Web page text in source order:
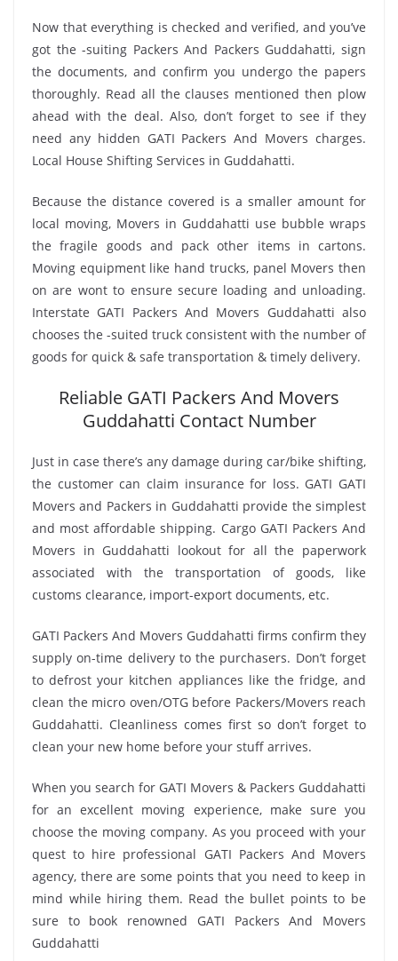
Now that everything is checked and verified, and you’ve
got the -suiting Packers And Packers Guddahatti, sign
the documents, and confirm you undergo the papers
thoroughly. Read all the clauses mentioned then plow
ahead with the deal. Also, don’t forget to see if they
need any hidden GATI Packers And Movers charges.
Local House Shifting Services in Guddahatti.
Because the distance covered is a smaller amount for
local moving, Movers in Guddahatti use bubble wraps
the fragile goods and pack other items in cartons.
Moving equipment like hand trucks, panel Movers then
on are wont to ensure secure loading and unloading.
Interstate GATI Packers And Movers Guddahatti also
chooses the -suited truck consistent with the number of
goods for quick & safe transportation & timely delivery.
Reliable GATI Packers And Movers
Guddahatti Contact Number
Just in case there’s any damage during car/bike shifting,
the customer can claim insurance for loss. GATI GATI
Movers and Packers in Guddahatti provide the simplest
and most affordable shipping. Cargo GATI Packers And
Movers in Guddahatti lookout for all the paperwork
associated with the transportation of goods, like
customs clearance, import-export documents, etc.
GATI Packers And Movers Guddahatti firms confirm they
supply on-time delivery to the purchasers. Don’t forget
to defrost your kitchen appliances like the fridge, and
clean the micro oven/OTG before Packers/Movers reach
Guddahatti. Cleanliness comes first so don’t forget to
clean your new home before your stuff arrives.
When you search for GATI Movers & Packers Guddahatti
for an excellent moving experience, make sure you
choose the moving company. As you proceed with your
quest to hire professional GATI Packers And Movers
agency, there are some points that you need to keep in
mind while hiring them. Read the bullet points to be
sure to book renowned GATI Packers And Movers
Guddahatti